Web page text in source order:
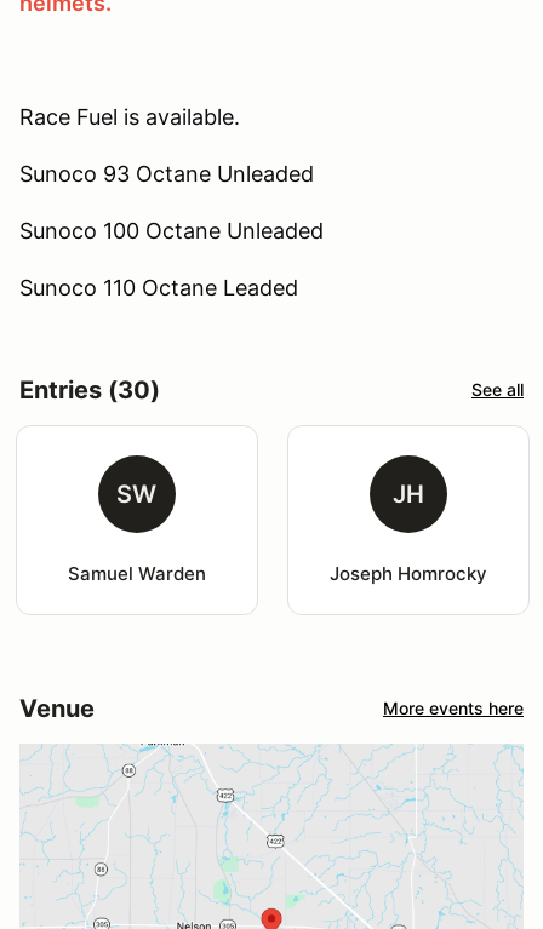
Race Fuel is available.
Sunoco 93 Octane Unleaded
Sunoco 100 Octane Unleaded
Sunoco 110 Octane Leaded
Entries (30) See all
SW
Samuel Warden
JH
Joseph Homrocky
Venue More events here